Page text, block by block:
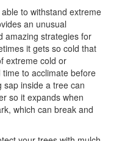
to withstand extreme
an unusual
amazing strategies for
it gets so cold that
extreme cold or
time to acclimate before
sap inside a tree can
so it expands when
which can break and